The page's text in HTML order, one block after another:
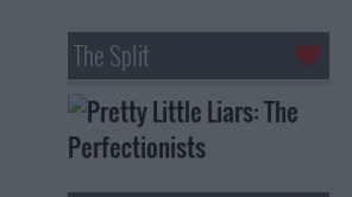
The Split